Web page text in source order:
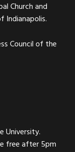
Church and
Indianapolis.
Council of the
University.
free after 5pm